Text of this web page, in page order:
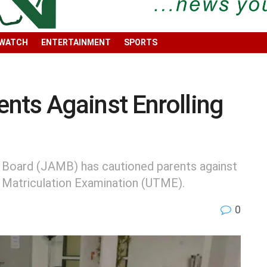
ENTERTAINMENT SPORTS
Against Enrolling
(JAMB) has cautioned parents against
Examination (UTME).
0